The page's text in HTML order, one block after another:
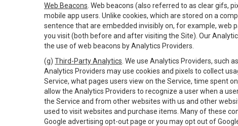
Web Beacons . Web beacons (also referred to as clear gifs,
mobile app users. Unlike cookies, which are stored on a
sentence that are embedded invisibly on, for example, web
you visit (both before and after visiting the Site). Our
the use of web beacons by Analytics Providers.
(g) Third-Party Analytics . We use Analytics Providers, such
Analytics Providers may use cookies and pixels to collect
Service, what pages users view on the Service, time spent
allow the Analytics Providers to recognize a user when a
the Service and from other websites with us and other
used to visit websites and purchase items. Many of these
Google advertising opt-out page or you may opt out of